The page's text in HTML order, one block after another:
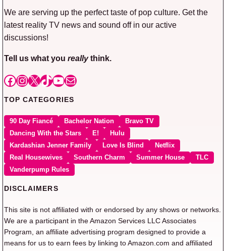
We are serving up the perfect taste of pop culture. Get the
latest reality TV news and sound off in our active
discussions!
Tell us what you reallythink.
Facebook
Instagram
X TikTok
YouTube
Mail
TOP CATEGORIES
90 Day Fiancé Bachelor Nation
Bravo TV
Dancing With the Stars
E!
Hulu
Kardashian Jenner Family
Love Is Blind
Netflix
Real Housewives
Southern Charm Summer House
TLC
Vanderpump Rules
DISCLAIMERS
This site is not affiliated with or endorsed by any shows or networks.
We are a participant in the Amazon Services LLC Associates
Program, an affiliate advertising program designed to provide a
means for us to earn fees by linking to Amazon.com and affiliated